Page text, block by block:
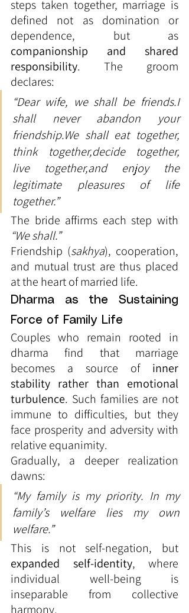
steps taken together, marriage is
defined not as domination or
companionship and shared
responsibility. The groom
declares:
“Dear wife, we shall be friends.I
shall never abandon your
friendship.We shall eat together,
think together,decide together,
live together,and enjoy the
legitimate pleasures of life
together.”
“We shall.”
Friendship (sakhya), cooperation,
and mutual trust are thus placed
at the heart of married life.
Dharma as the Sustaining
Force of Family Life
Couples who remain rooted in
dharma find that marriage
becomes a source of inner
stability rather than emotional
turbulence. Such families are not
immune to difficulties, but they
face prosperity and adversity with
relative equanimity.
Gradually, a deeper realization
dawns:
“My family is my priority. In my
family’s welfare lies my own
welfare.”
expanded self-identity, where
individual well-being is
inseparable from collective
harmony.